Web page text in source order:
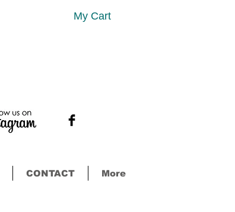
My Cart
CONTACT More